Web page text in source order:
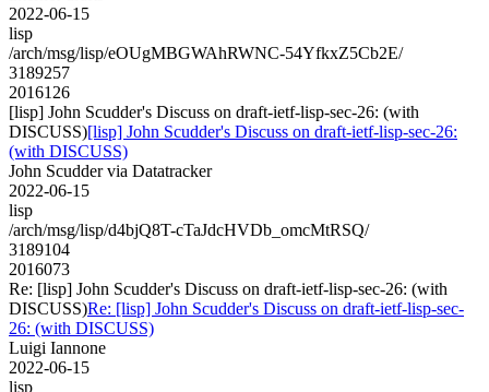
2022-06-15
lisp
/arch/msg/lisp/eOUgMBGWAhRWNC-54YfkxZ5Cb2E/
3189257
2016126
[lisp] John Scudder's Discuss on draft-ietf-lisp-sec-26: (with
DISCUSS)[lisp] John Scudder's Discuss on draft-ietf-lisp-sec-26:
(with DISCUSS)
John Scudder via Datatracker
2022-06-15
lisp
/arch/msg/lisp/d4bjQ8T-cTaJdcHVDb_omcMtRSQ/
3189104
2016073
Re: [lisp] John Scudder's Discuss on draft-ietf-lisp-sec-26: (with
DISCUSS)Re: [lisp] John Scudder's Discuss on draft-ietf-lisp-sec-
26: (with DISCUSS)
Luigi Iannone
2022-06-15
lisp